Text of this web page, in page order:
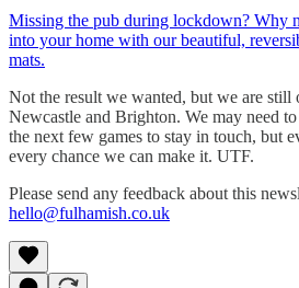
Missing the pub during lockdown? Why
into your home with our beautiful,
mats.
Not the result we wanted, but we are
Newcastle and Brighton. We may need
the next few games to stay in touch, but
every chance we can make it. UTF.
Please send any feedback about this
hello@fulhamish.co.uk